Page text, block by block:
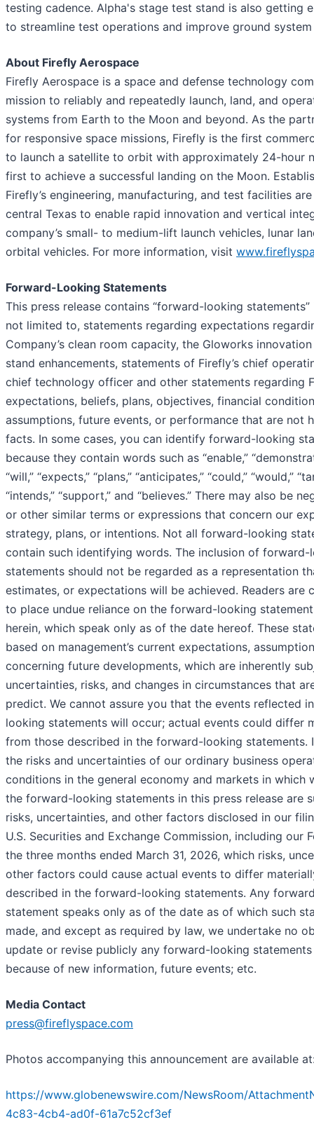
testing cadence. Alpha's stage test stand is also getting
to streamline test operations and improve ground
About Firefly Aerospace
Firefly Aerospace is a space and defense technology
mission to reliably and repeatedly launch, land, and
systems from Earth to the Moon and beyond. As the
for responsive space missions, Firefly is the first
to launch a satellite to orbit with approximately 24-hour
first to achieve a successful landing on the Moon.
Firefly’s engineering, manufacturing, and test facilities
central Texas to enable rapid innovation and vertical
company’s small- to medium-lift launch vehicles, lunar
orbital vehicles. For more information, visit
Forward-Looking Statements
This press release contains “forward-looking
not limited to, statements regarding expectations
Company’s clean room capacity, the Gloworks
stand enhancements, statements of Firefly’s chief
chief technology officer and other statements regarding
expectations, beliefs, plans, objectives, financial
assumptions, future events, or performance that are not
facts. In some cases, you can identify forward-looking
because they contain words such as “enable,”
“will,” “expects,” “plans,” “anticipates,” “could,” “would,”
“intends,” “support,” and “believes.” There may also be
or other similar terms or expressions that concern our
strategy, plans, or intentions. Not all forward-looking
contain such identifying words. The inclusion of forward-
statements should not be regarded as a representation
estimates, or expectations will be achieved. Readers are
to place undue reliance on the forward-looking
herein, which speak only as of the date hereof. These
based on management’s current expectations,
concerning future developments, which are inherently
uncertainties, risks, and changes in circumstances that
predict. We cannot assure you that the events reflected
looking statements will occur; actual events could differ
from those described in the forward-looking statements.
the risks and uncertainties of our ordinary business
conditions in the general economy and markets in which
the forward-looking statements in this press release are
risks, uncertainties, and other factors disclosed in our
U.S. Securities and Exchange Commission, including our
the three months ended March 31, 2026, which risks,
other factors could cause actual events to differ
described in the forward-looking statements. Any
statement speaks only as of the date as of which such
made, and except as required by law, we undertake no
update or revise publicly any forward-looking
because of new information, future events; etc.
Media Contact
press@fireflyspace.com
Photos accompanying this announcement are available
https://www.globenewswire.com/NewsRoom/
4c83-4cb4-ad0f-61a7c52cf3ef